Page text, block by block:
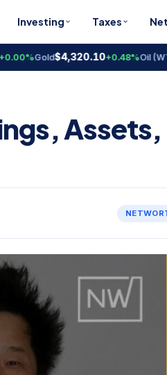
Investing Taxes
Gold$4,320.10+0.48%Oil (WTI)
Assets,